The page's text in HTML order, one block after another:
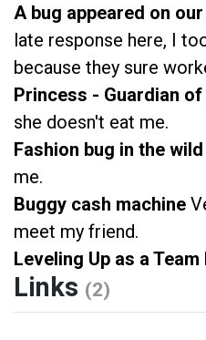
A bug appeared on
late response here, I
because they sure
Princess - Guardian
she doesn't eat me.
Fashion bug in the wild
me.
Buggy cash machine
meet my friend.
Leveling Up as a Team
Links (2)